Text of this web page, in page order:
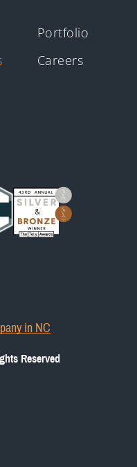
Portfolio
Careers
in NC
Reserved